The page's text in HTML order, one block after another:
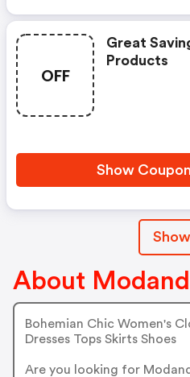
OFF
Great
Products
Show
Show
About
Bohemian Chic Women's
Dresses Tops Skirts Shoes
Are you looking for